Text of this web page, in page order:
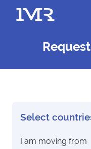
Select
I am moving from